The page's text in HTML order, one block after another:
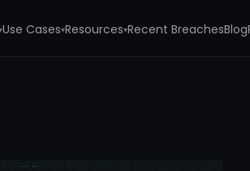
Use Cases▾Resources▾Recent BreachesBlog